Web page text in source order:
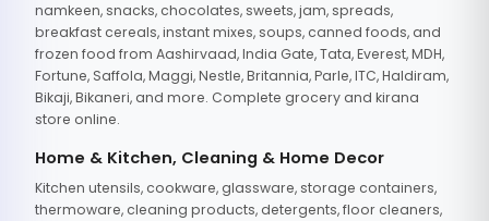
namkeen, snacks, chocolates, sweets, jam, spreads,
breakfast cereals, instant mixes, soups, canned foods, and
frozen food from Aashirvaad, India Gate, Tata, Everest, MDH,
Fortune, Saffola, Maggi, Nestle, Britannia, Parle, ITC, Haldiram,
Bikaji, Bikaneri, and more. Complete grocery and kirana
store online.
Home & Kitchen, Cleaning & Home Decor
Kitchen utensils, cookware, glassware, storage containers,
thermoware, cleaning products, detergents, floor cleaners,